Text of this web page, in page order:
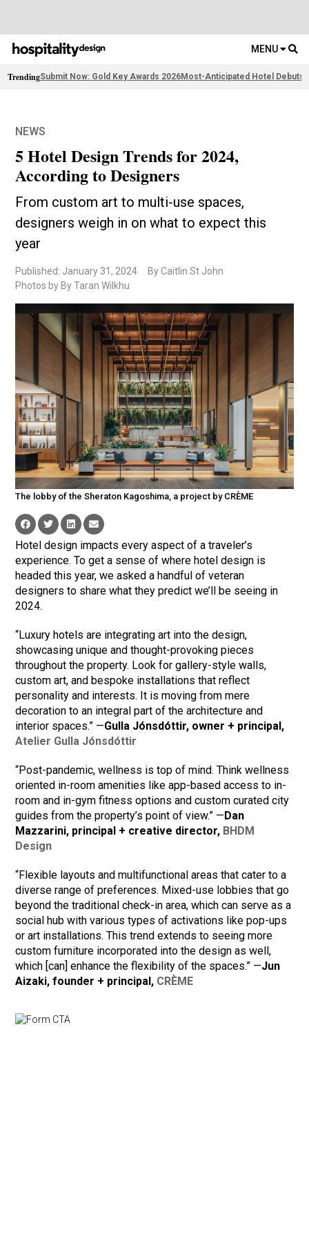
MENU
TrendingSubmit Now: Gold Key Awards 2026Most-Anticipated Hotel Debuts
NEWS
5 Hotel Design Trends for 2024,
According to Designers
From custom art to multi-use spaces,
designers weigh in on what to expect this
year
Published: January 31, 2024
By Caitlin St John
Photos by By Taran Wilkhu
The lobby of the Sheraton Kagoshima, a project by CRÈME
Hotel design impacts every aspect of a traveler’s
experience. To get a sense of where hotel design is
headed this year, we asked a handful of veteran
designers to share what they predict we’ll be seeing in
2024.
“Luxury hotels are integrating art into the design,
showcasing unique and thought-provoking pieces
throughout the property. Look for gallery-style walls,
custom art, and bespoke installations that reflect
personality and interests. It is moving from mere
decoration to an integral part of the architecture and
interior spaces.” —Gulla Jónsdóttir, owner + principal,
Atelier Gulla Jónsdóttir
“Post-pandemic, wellness is top of mind. Think wellness
oriented in-room amenities like app-based access to in-
room and in-gym fitness options and custom curated city
guides from the property’s point of view.” — Dan
Mazzarini, principal + creative director, BHDM
Design
“Flexible layouts and multifunctional areas that cater to a
diverse range of preferences. Mixed-use lobbies that go
beyond the traditional check-in area, which can serve as a
social hub with various types of activations like pop-ups
or art installations. This trend extends to seeing more
custom furniture incorporated into the design as well,
which [can] enhance the flexibility of the spaces.” —Jun
Aizaki, founder + principal, CRÈME